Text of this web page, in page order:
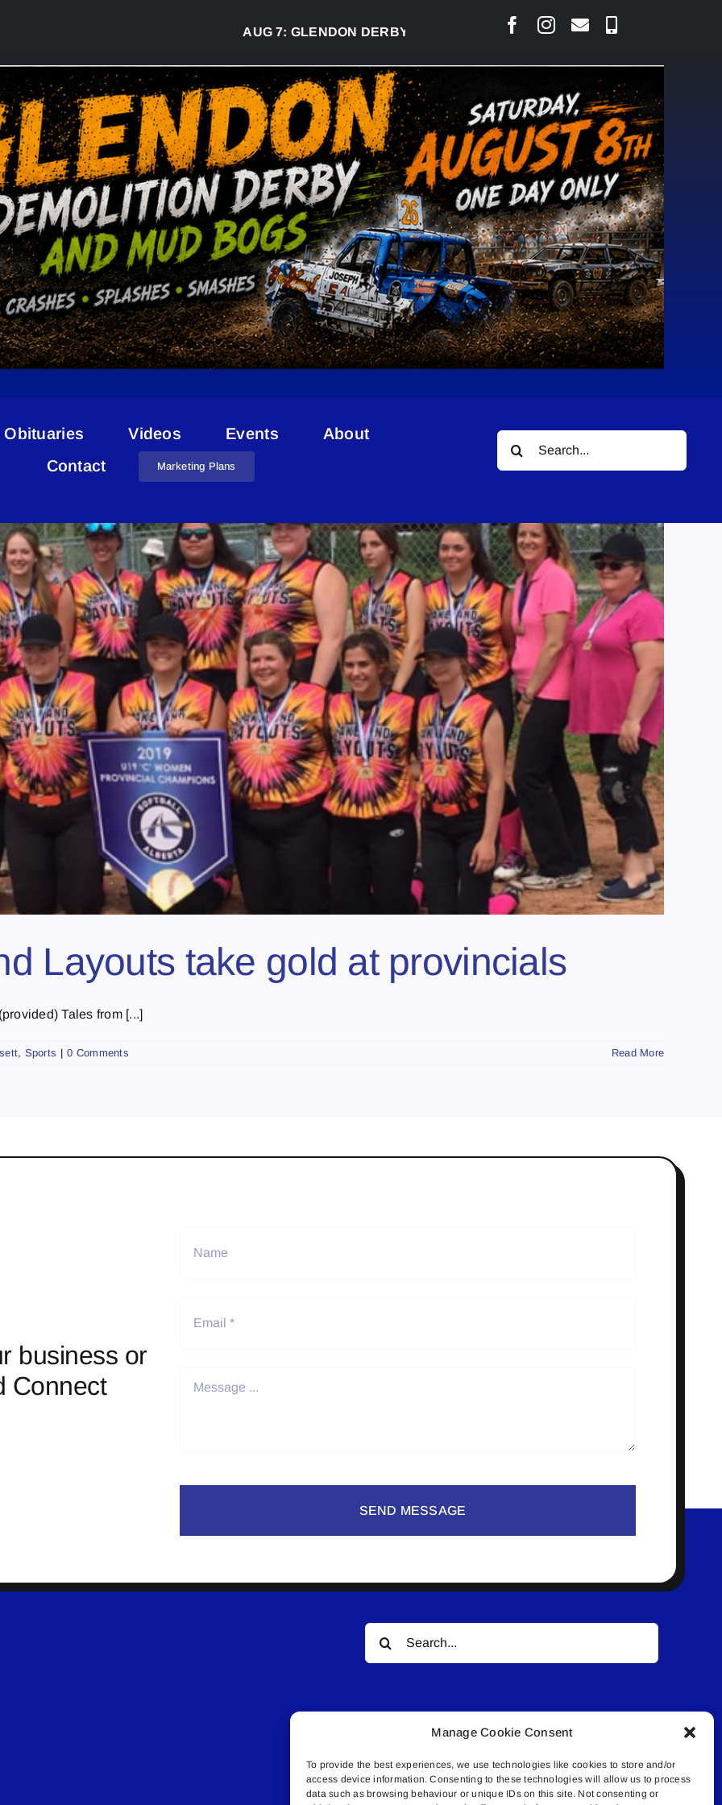
Manage Cookie Consent
To provide the best experiences, we use technologies like cookies to store and/or
access device information. Consenting to these technologies will allow us to process
data such as browsing behaviour or unique IDs on this site. Not consenting or
AUG 7:GLENDON DERBY READY TO WELCOME THOUSANDS SATURDAY
Obituaries Videos Events
About
Contact
Marketing Plans
Search
for:
Softball
Layouts take gold at provincials
Tales from [...]
, Sports | 0 Comments Read More
business or
Connect
SEND MESSAGE
Search
for:
© All rights reserved. • Connected Media Inc.